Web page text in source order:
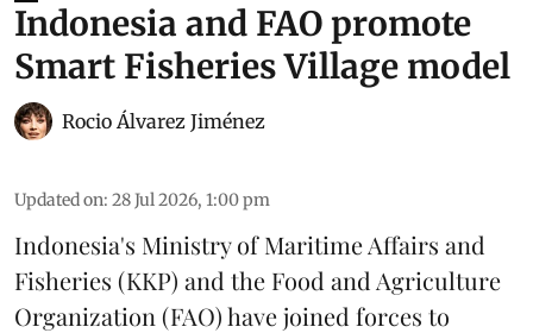
Indonesia and FAO promote
Smart Fisheries Village model
Rocio Álvarez Jiménez
Updated on: 28 Jul 2026, 1:00 pm
Indonesia's Ministry of Maritime Affairs and
Fisheries (KKP) and the Food and Agriculture
Organization (FAO) have joined forces to